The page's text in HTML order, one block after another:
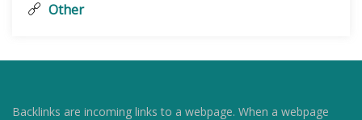
Other
Backlinks are incoming links to a webpage. When a webpage